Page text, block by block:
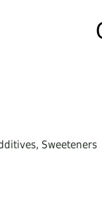
Sweeteners